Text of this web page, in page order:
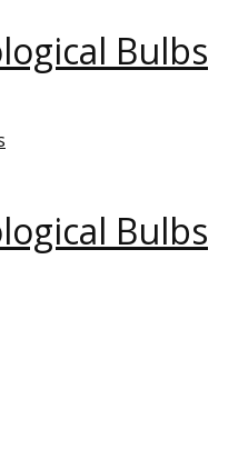
Bulbs
Bulbs